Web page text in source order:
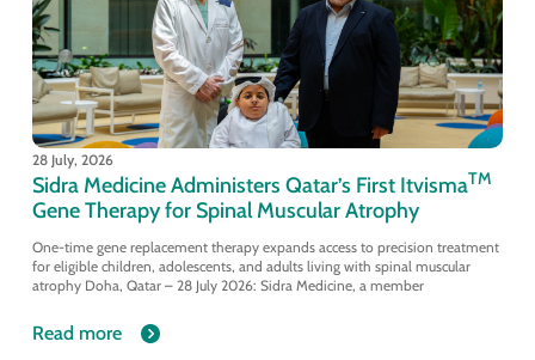
28 July, 2026
Sidra Medicine Administers Qatar’s First ItvismaTM
Gene Therapy for Spinal Muscular Atrophy
One-time gene replacement therapy expands access to precision treatment
for eligible children, adolescents, and adults living with spinal muscular
atrophy Doha, Qatar – 28 July 2026: Sidra Medicine, a member
Read more